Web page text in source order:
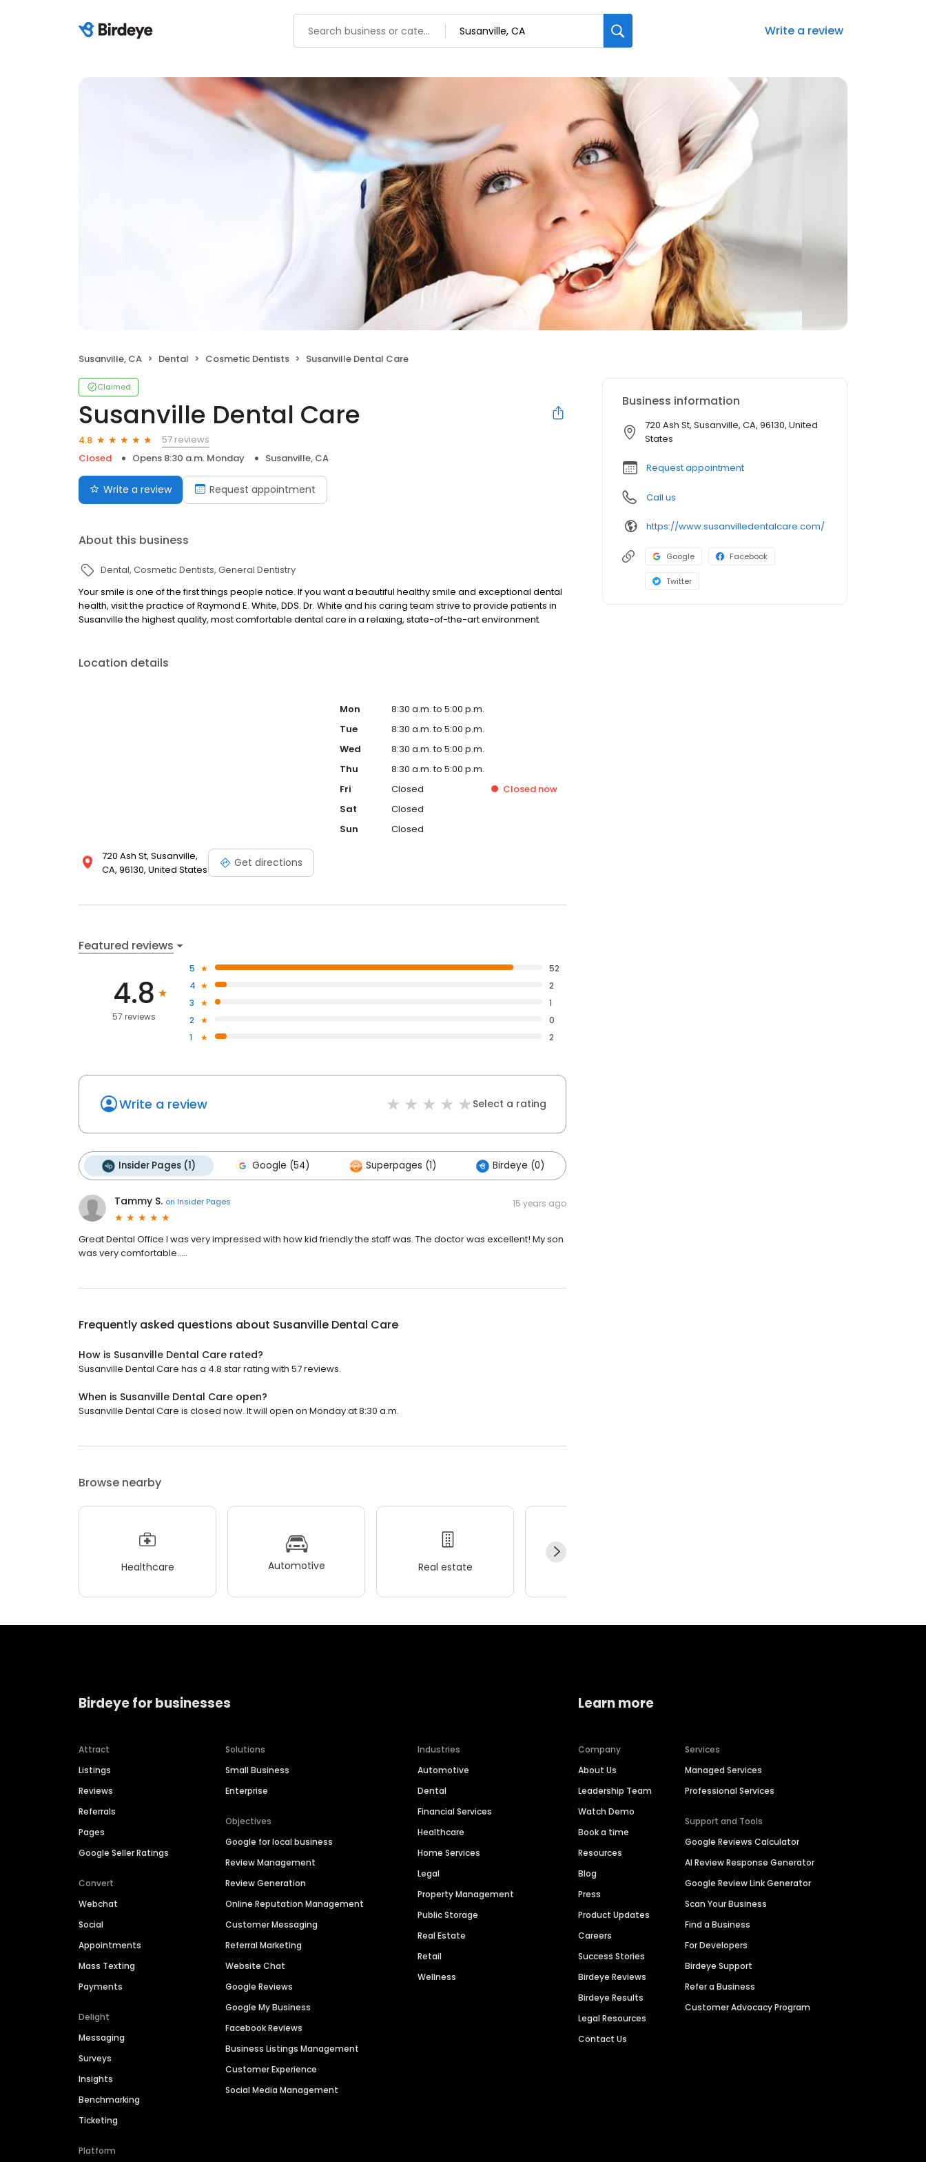
Write a review
Susanville, CA Dental Cosmetic Dentists Susanville Dental Care
Claimed
Susanville Dental Care
4.8
57 reviews
Closed
Opens 8:30 a.m. Monday Susanville, CA
Write a review Request appointment
About this business
Dental Cosmetic Dentists General Dentistry
Your smile is one of the first things people notice. If you want a beautiful healthy smile and exceptional dental
health, visit the practice of Raymond E. White, DDS. Dr. White and his caring team strive to provide patients in
Susanville the highest quality, most comfortable dental care in a relaxing, state-of-the-art environment.
Location details
720 Ash St, Susanville,
CA, 96130, United States
Get directions
Mon
8:30 a.m. to 5:00 p.m.
Tue
8:30 a.m. to 5:00 p.m.
Wed
8:30 a.m. to 5:00 p.m.
Thu
8:30 a.m. to 5:00 p.m.
Fri
Closed Closed now
Sat
Closed
Sun
Closed
Featured reviews
4.8
57 reviews
5
52
4
2
3
1
2
0
1
2
Write a review Select a rating
Insider Pages (1) Google (54) Superpages (1) Birdeye (0)
Tammy S. on Insider Pages 15 years ago
Great Dental Office I was very impressed with how kid friendly the staff was. The doctor was excellent! My son
was very comfortable.....
Frequently asked questions about Susanville Dental Care
How is Susanville Dental Care rated?
Susanville Dental Care has a 4.8 star rating with 57 reviews.
When is Susanville Dental Care open?
Susanville Dental Care is closed now. It will open on Monday at 8:30 a.m.
Browse nearby
Healthcare Automotive Real estate
Business information
720 Ash St, Susanville, CA, 96130, United
States
Request appointment
Call us
https://www.susanvilledentalcare.com/
Google Facebook
Twitter
Birdeye for businesses
Attract
Listings
Reviews
Referrals
Pages
Google Seller Ratings
Convert
Webchat
Social
Appointments
Mass Texting
Payments
Delight
Messaging
Surveys
Insights
Benchmarking
Ticketing
Platform
Solutions
Small Business
Enterprise
Objectives
Google for local business
Review Management
Review Generation
Online Reputation Management
Customer Messaging
Referral Marketing
Website Chat
Google Reviews
Google My Business
Facebook Reviews
Business Listings Management
Customer Experience
Social Media Management
Industries
Automotive
Dental
Financial Services
Healthcare
Home Services
Legal
Property Management
Public Storage
Real Estate
Retail
Wellness
Learn more
Company
About Us
Leadership Team
Watch Demo
Book a time
Resources
Blog
Press
Product Updates
Careers
Success Stories
Birdeye Reviews
Birdeye Results
Legal Resources
Contact Us
Services
Managed Services
Professional Services
Support and Tools
Google Reviews Calculator
AI Review Response Generator
Google Review Link Generator
Scan Your Business
Find a Business
For Developers
Birdeye Support
Refer a Business
Customer Advocacy Program